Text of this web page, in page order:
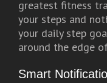
greatest fitness
your steps and
your daily step
around the edge
Smart